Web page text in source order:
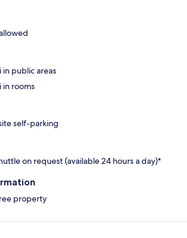
in public areas
in rooms
self-parking
on request (available 24 hours a day)*
property